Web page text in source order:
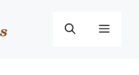
Menu